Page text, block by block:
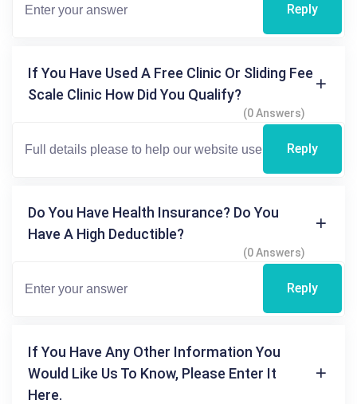
Reply
If You Have Used A Free Clinic Or Sliding Fee
Scale Clinic How Did You Qualify?
(0 Answers)
Reply
Do You Have Health Insurance? Do You
Have A High Deductible?
(0 Answers)
Reply
If You Have Any Other Information You
Would Like Us To Know, Please Enter It
Here.